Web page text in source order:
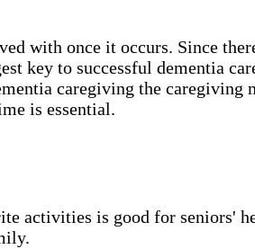
with once it occurs. Since
key to successful dementia
caregiving the caregiving
is essential.
activities is good for seniors'